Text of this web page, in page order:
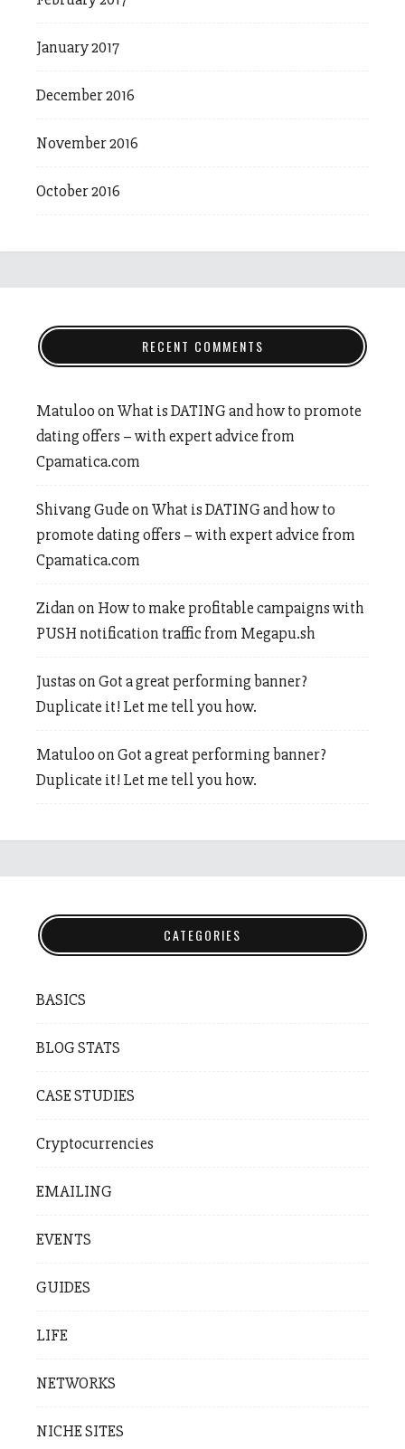
January 2017
December 2016
November 2016
October 2016
RECENT COMMENTS
MatulooonWhat is DATING and how to promote
dating offers – with expert advice from
Cpamatica.com
Shivang GudeonWhat is DATING and how to
promote dating offers – with expert advice from
Cpamatica.com
Zidanon How to make profitable campaigns with
PUSH notification traffic from Megapu.sh
JustasonGot a great performing banner?
Duplicate it! Let me tell you how.
MatulooonGot a great performing banner?
Duplicate it! Let me tell you how.
CATEGORIES
BASICS
BLOG STATS
CASE STUDIES
Cryptocurrencies
EMAILING
EVENTS
GUIDES
LIFE
NETWORKS
NICHE SITES